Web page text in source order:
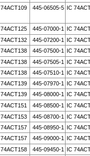
74ACT109
445-06505-5 IC
74ACT125 445-07000-1
IC
74ACT132
445-07200-1
IC
74ACT138
445-07500-1
IC
74ACT138
445-07505-1
IC
74ACT138
445-07510-1
IC
74ACT139
445-07970-1
IC
74ACT139
445-08000-1
IC
74ACT151
445-08500-1
IC
74ACT153
445-08700-1
IC
74ACT157
445-08950-1
IC
74ACT157
445-09000-1
IC
74ACT158
445-09450-1
IC